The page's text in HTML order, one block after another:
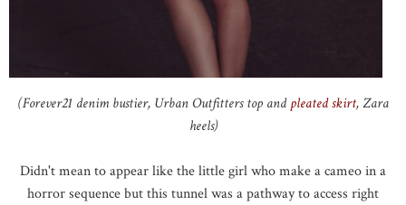
(Forever21 denim bustier, Urban Outfitters top andpleated skirt, Zara
heels)
Didn't mean to appear like the little girl who make a cameo in a
horror sequence but this tunnel was a pathway to access right